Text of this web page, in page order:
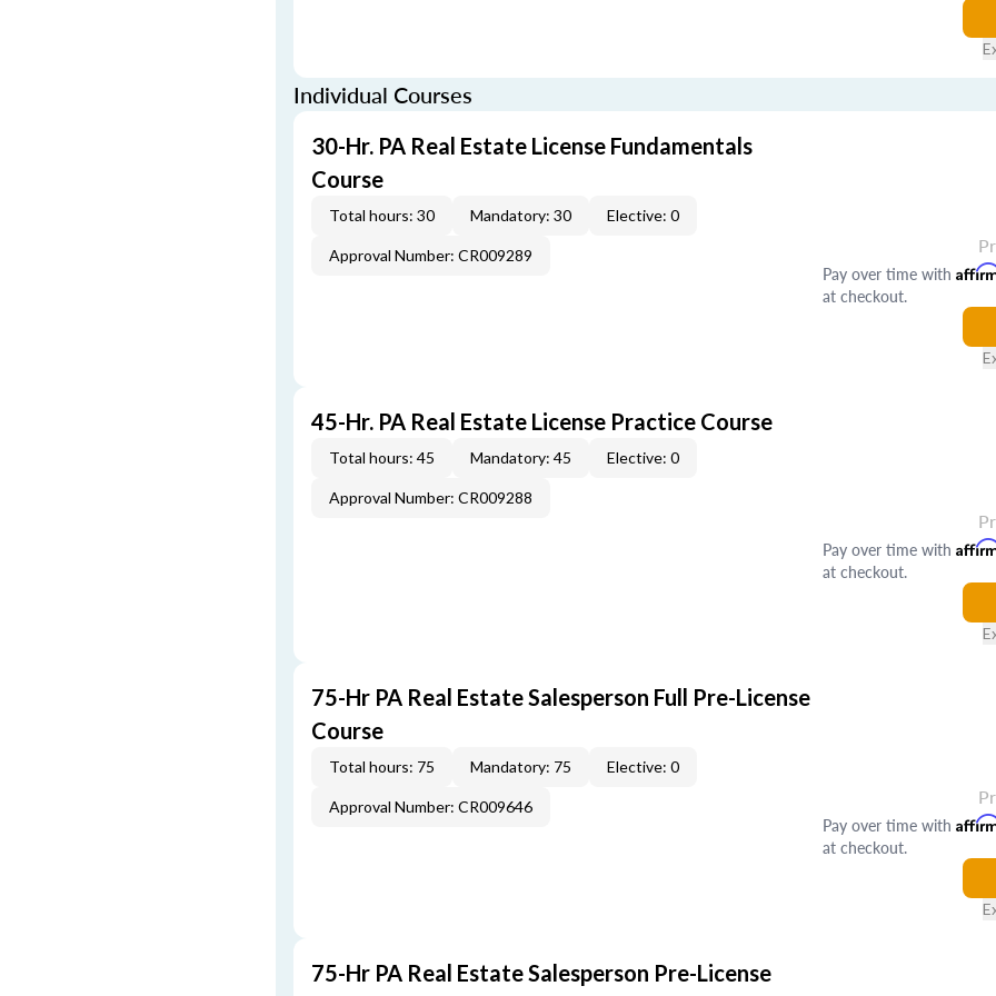
Individual Courses
30-Hr. PA Real Estate License Fundamentals
Course
Total hours: 30 Mandatory: 30 Elective: 0
Approval Number: CR009289
Pay over time with
at checkout.
45-Hr. PA Real Estate License Practice Course
Total hours: 45 Mandatory: 45 Elective: 0
Approval Number: CR009288
Pay over time with
at checkout.
75-Hr PA Real Estate Salesperson Full Pre-License
Course
Total hours: 75 Mandatory: 75 Elective: 0
Approval Number: CR009646
Pay over time with
at checkout.
75-Hr PA Real Estate Salesperson Pre-License